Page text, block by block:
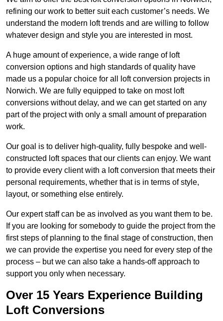
refining our work to better suit each customer’s needs. We
understand the modern loft trends and are willing to follow
whatever design and style you are interested in most.
A huge amount of experience, a wide range of loft
conversion options and high standards of quality have
made us a popular choice for all loft conversion projects in
Norwich. We are fully equipped to take on most loft
conversions without delay, and we can get started on any
part of the project with only a small amount of preparation
work.
Our goal is to deliver high-quality, fully bespoke and well-
constructed loft spaces that our clients can enjoy. We want
to provide every client with a loft conversion that meets their
personal requirements, whether that is in terms of style,
layout, or something else entirely.
Our expert staff can be as involved as you want them to be.
If you are looking for somebody to guide the project from the
first steps of planning to the final stage of construction, then
we can provide the expertise you need for every step of the
process – but we can also take a hands-off approach to
support you only when necessary.
Over 15 Years Experience Building
Loft Conversions